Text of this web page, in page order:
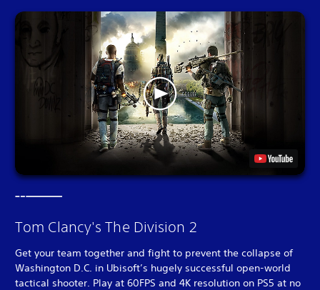
Tom Clancy's The Division 2
Get your team together and fight to prevent the collapse of
Washington D.C. in Ubisoft’s hugely successful open-world
tactical shooter. Play at 60FPS and 4K resolution on PS5 at no